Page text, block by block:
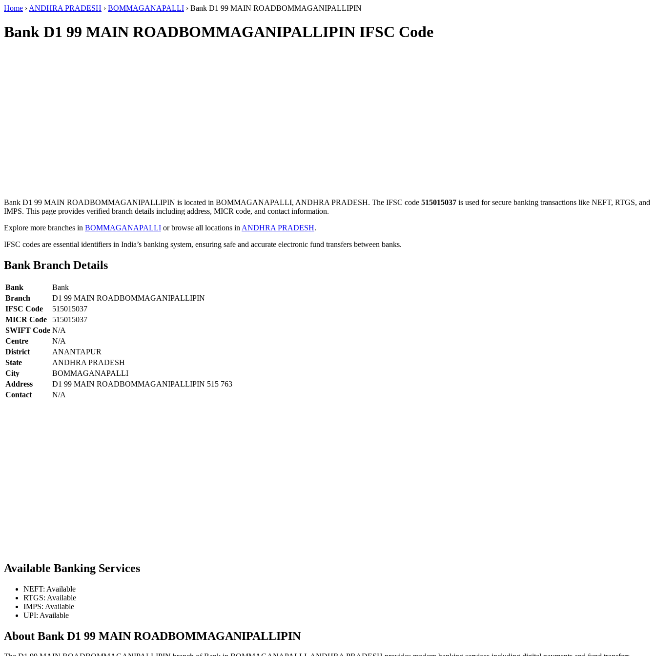
Home › ANDHRA PRADESH › BOMMAGANAPALLI › Bank D1 99 MAIN ROADBOMMAGANIPALLIPIN
Bank D1 99 MAIN ROADBOMMAGANIPALLIPIN IFSC Code
Bank D1 99 MAIN ROADBOMMAGANIPALLIPIN is located in BOMMAGANAPALLI, ANDHRA PRADESH. The IFSC code 515015037 is used for secure banking transactions like NEFT, RTGS, and
IMPS. This page provides verified branch details including address, MICR code, and contact information.
Explore more branches in BOMMAGANAPALLI or browse all locations in ANDHRA PRADESH.
IFSC codes are essential identifiers in India’s banking system, ensuring safe and accurate electronic fund transfers between banks.
Bank Branch Details
Bank
Bank
Branch
D1 99 MAIN ROADBOMMAGANIPALLIPIN
IFSC Code
515015037
MICR Code
515015037
SWIFT Code N/A
Centre
N/A
District
ANANTAPUR
State
ANDHRA PRADESH
City
BOMMAGANAPALLI
Address
D1 99 MAIN ROADBOMMAGANIPALLIPIN 515 763
Contact
N/A
Available Banking Services
NEFT: Available
RTGS: Available
IMPS: Available
UPI: Available
About Bank D1 99 MAIN ROADBOMMAGANIPALLIPIN